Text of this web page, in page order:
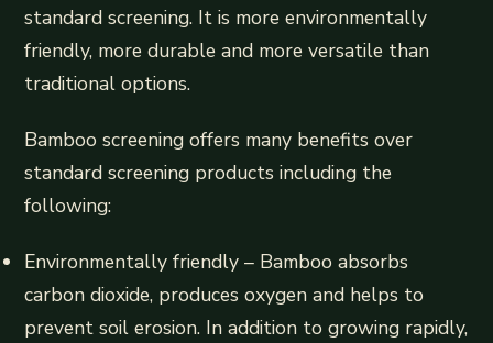
standard screening. It is more environmentally
friendly, more durable and more versatile than
traditional options.
Bamboo screening offers many benefits over
standard screening products including the
following:
Environmentally friendly – Bamboo absorbs
carbon dioxide, produces oxygen and helps to
prevent soil erosion. In addition to growing rapidly,